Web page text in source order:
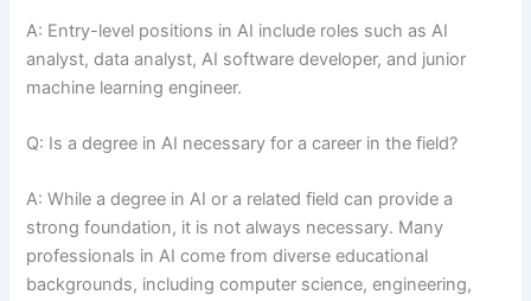
A: Entry-level positions in AI include roles such as AI
analyst, data analyst, AI software developer, and junior
machine learning engineer.
Q: Is a degree in AI necessary for a career in the field?
A: While a degree in AI or a related field can provide a
strong foundation, it is not always necessary. Many
professionals in AI come from diverse educational
backgrounds, including computer science, engineering,